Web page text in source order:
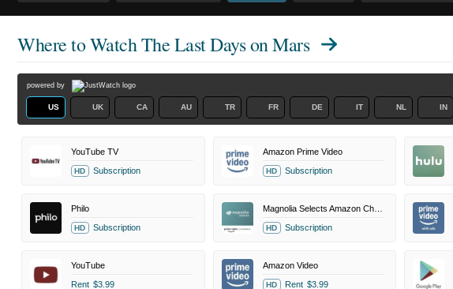
Where to WatchThe Last Days on Mars
powered by
US UK CA AU TR FR DE IT NL IN
YouTube TV
HD Subscription
Amazon Prime Video
HD Subscription
Philo
HD Subscription
Magnolia Selects Amazon Channel
HD Subscription
YouTube
Rent $3.99
Amazon Video
HD Rent $3.99